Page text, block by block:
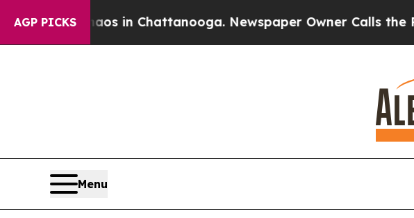
AGP PICKS
Chaos in Chattanooga. Newspaper Owner Calls the
Menu